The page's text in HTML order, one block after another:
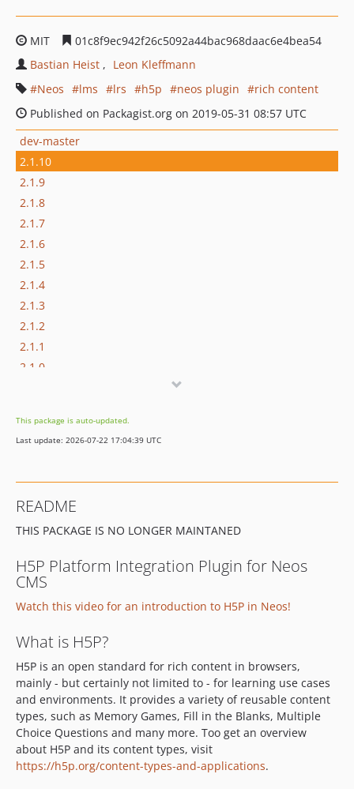
MIT
01c8f9ec942f26c5092a44bac968daac6e4bea54
Bastian Heist
Leon Kleffmann
Neos
lms lrs h5p neos plugin
rich content
Published on Packagist.org on 2019-05-31 08:57 UTC
dev-master
2.1.10
2.1.9
2.1.8
2.1.7
2.1.6
2.1.5
2.1.4
2.1.3
2.1.2
2.1.1
2.1.0
1.x-dev
1.1.14
1.1.11
1.1.10
1.1.8
1.1.7
1.1.6
1.1.5
1.1.3
1.1.2
1.1.1
1.1.0
1.0.9
1.0.8
This package is auto-updated.
Last update: 2026-07-22 17:04:39 UTC
README
THIS PACKAGE IS NO LONGER MAINTANED
H5P Platform Integration Plugin for Neos
CMS
Watch this video for an introduction to H5P in Neos!
What is H5P?
H5P is an open standard for rich content in browsers,
mainly - but certainly not limited to - for learning use cases
and environments. It provides a variety of reusable content
types, such as Memory Games, Fill in the Blanks, Multiple
Choice Questions and many more. Too get an overview
about H5P and its content types, visit
https://h5p.org/content-types-and-applications.